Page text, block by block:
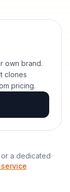
own brand.
clones
pricing.
a dedicated